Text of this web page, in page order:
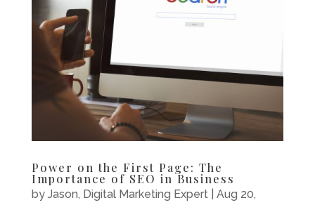
Power on the First Page: The
Importance of SEO in Business
by Jason, Digital Marketing Expert| Aug 20,